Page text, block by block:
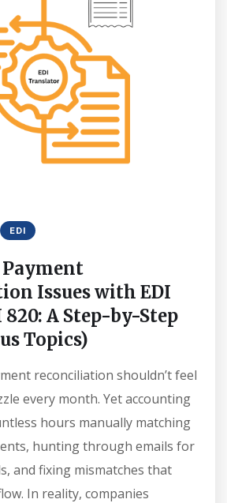
EDI
Issues with EDI
820: A Step-by-Step
Topics)
reconciliation shouldn’t feel
every month. Yet accounting
hours manually matching
hunting through emails for
and fixing mismatches that
In reality, companies